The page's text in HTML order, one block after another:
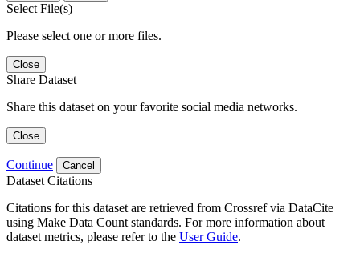
Select File(s)
Please select one or more files.
Close
Share Dataset
Share this dataset on your favorite social media networks.
Close
Continue Cancel
Dataset Citations
Citations for this dataset are retrieved from Crossref via DataCite
using Make Data Count standards. For more information about
dataset metrics, please refer to the User Guide.